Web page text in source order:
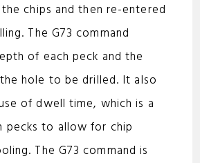
d
e
o
chips and then re-entered
The G73 command
of each peck and the
hole to be drilled. It also
of dwell time, which is a
pecks to allow for chip
The G73 command is